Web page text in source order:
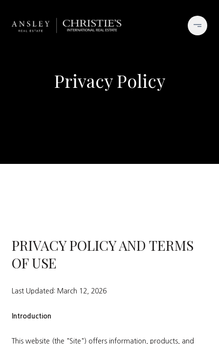
Privacy Policy
PRIVACY POLICY AND TERMS
OF USE
Last Updated: March 12, 2026
Introduction
This website (the "Site") offers information, products, and